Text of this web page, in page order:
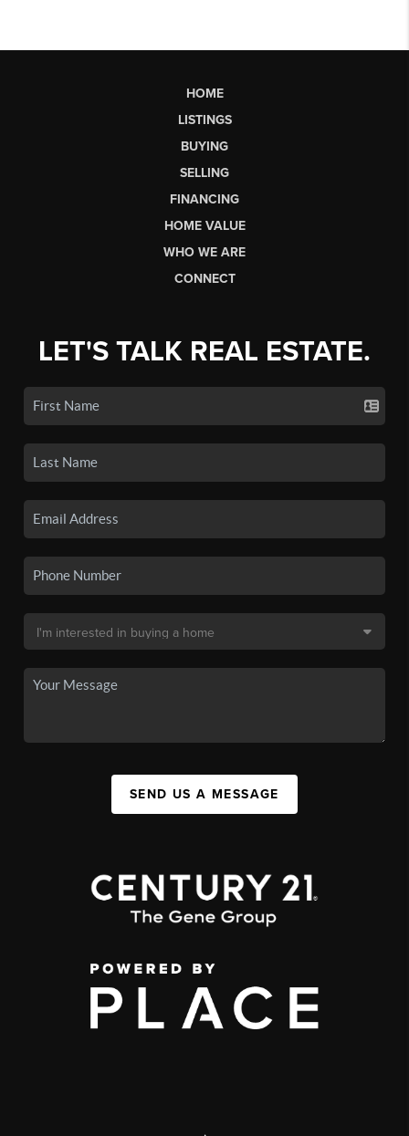
HOME
LISTINGS
BUYING
SELLING
FINANCING
HOME VALUE
WHO WE ARE
CONNECT
LET'S TALK REAL ESTATE.
SEND US A MESSAGE
,